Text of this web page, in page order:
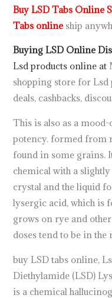
Buy LSD Tabs Online
Tabs online ship
Buying LSD Online
Lsd products online at
shopping store for Lsd
deals, cashbacks,
This is also as a
potency. formed from
found in some grains.
chemical with a
crystal and the liquid
lysergic acid, which is
grows on rye and
doses tend to be in
buy LSD tabs online,
Diethylamide (LSD)
is a chemical